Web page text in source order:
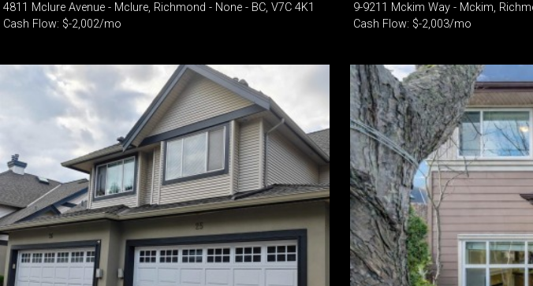
4811 Mclure Avenue - Mclure, Richmond - None - BC, V7C 4K1
Cash Flow: $-2,002/mo
9-9211 Mckim Way - Mckim,
Cash Flow: $-2,003/mo